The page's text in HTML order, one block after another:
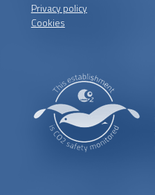
Privacy policy
Cookies